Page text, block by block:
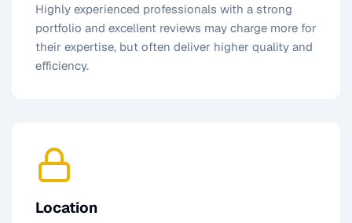
Highly experienced professionals with a strong
portfolio and excellent reviews may charge more for
their expertise, but often deliver higher quality and
efficiency.
Location